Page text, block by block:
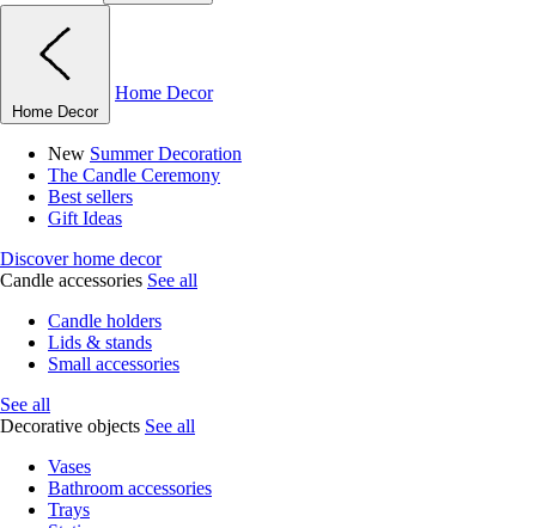
Home Decor
Home Decor
New Summer Decoration
The Candle Ceremony
Best sellers
Gift Ideas
Discover home decor
Candle accessories See all
Candle holders
Lids & stands
Small accessories
See all
Decorative objects See all
Vases
Bathroom accessories
Trays